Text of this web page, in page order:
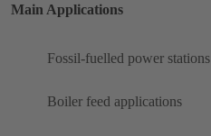
Main Applications
Fossil-fuelled power stations
Boiler feed applications